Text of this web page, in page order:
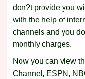
don?t provide you
with the help of
channels and you
monthly charges.
Now you can view
Channel, ESPN,